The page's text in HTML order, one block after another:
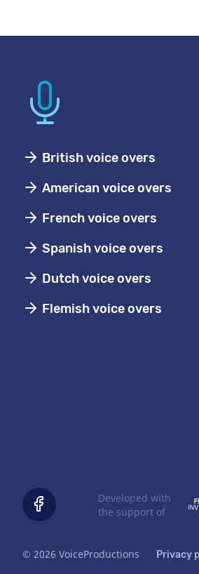
British voice overs
American voice overs
French voice overs
Spanish voice overs
Dutch voice overs
Flemish voice overs
© 2026 VoiceProductions Privacy
Developed with
the support of